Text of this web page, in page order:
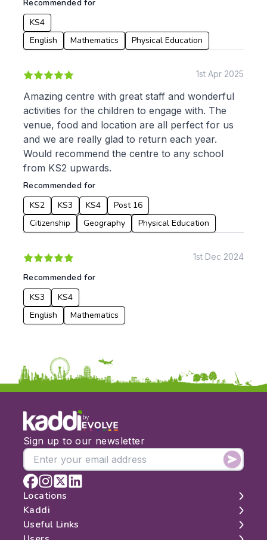
Recommended for
KS4
English
Mathematics Physical Education
1st Apr 2025
Amazing centre with great staff and wonderful
activities for the children to engage with. The
venue, food and location are all perfect for us
and we are really glad to return each year.
Would recommend the centre to any school
from KS2 upwards.
Recommended for
KS2
KS3 KS4
Post 16
Citizenship
Geography Physical Education
1st Dec 2024
Recommended for
KS3
KS4
English
Mathematics
by
Sign up to our newsletter
Locations
London
Edinburgh
Kaddi
About
Useful Links